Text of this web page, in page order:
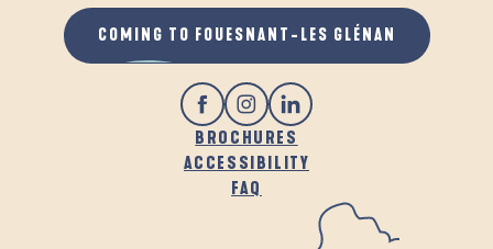
BROCHURES
ACCESSIBILITY
FAQ
COMING TO FOUESNANT-LES GLÉNAN